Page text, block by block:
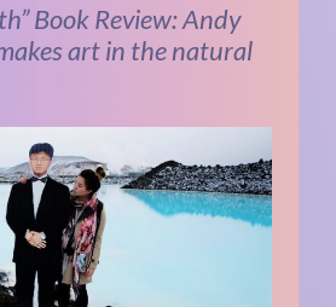
Book Review: Andy
art in the natural